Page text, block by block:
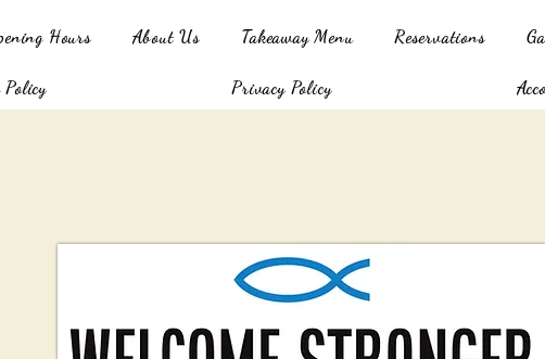
Hours About Us Takeaway Menu Reservations
Policy Privacy Policy